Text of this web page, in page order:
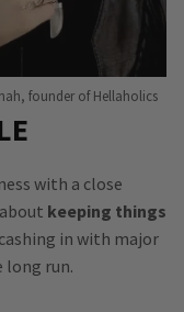
founder of Hellaholics
with a close
keeping things
in with major
long run.